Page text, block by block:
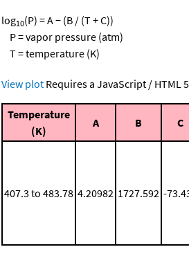
log10(P) = A − (B / (T + C))
P = vapor pressure (atm)
T = temperature (K)
View plot Requires a JavaScript / HTML
Temperature
(K)
A B C
407.3 to 483.78 4.20982 1727.592 -